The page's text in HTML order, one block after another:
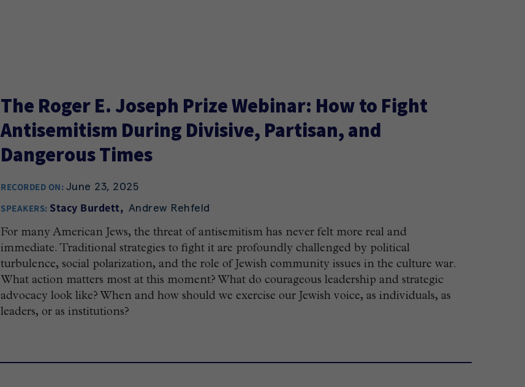
The Roger E. Joseph Prize Webinar: How to Fight
Antisemitism During Divisive, Partisan, and
Dangerous Times
RECORDED ON: June 23, 2025
SPEAKERS: Stacy Burdett Andrew Rehfeld
For many American Jews, the threat of antisemitism has never felt more real and
immediate. Traditional strategies to fight it are profoundly challenged by political
turbulence, social polarization, and the role of Jewish community issues in the culture war.
What action matters most at this moment? What do courageous leadership and strategic
advocacy look like? When and how should we exercise our Jewish voice, as individuals, as
leaders, or as institutions?